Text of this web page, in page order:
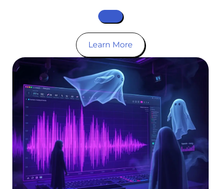
Learn More